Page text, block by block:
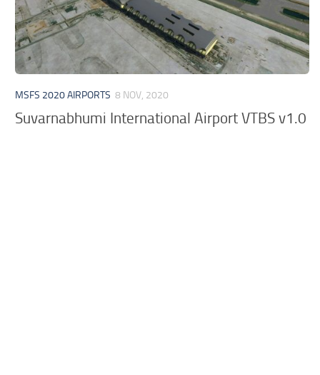
MSFS 2020 Release Date
Contacts
MSFS 2020 AIRPORTS 8 NOV, 2020
Suvarnabhumi International Airport VTBS v1.0